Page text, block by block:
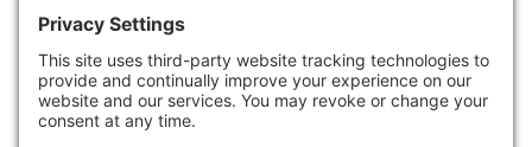
Contact Us
Schedule a Call
Free Tools
Free Audit
Client Portal